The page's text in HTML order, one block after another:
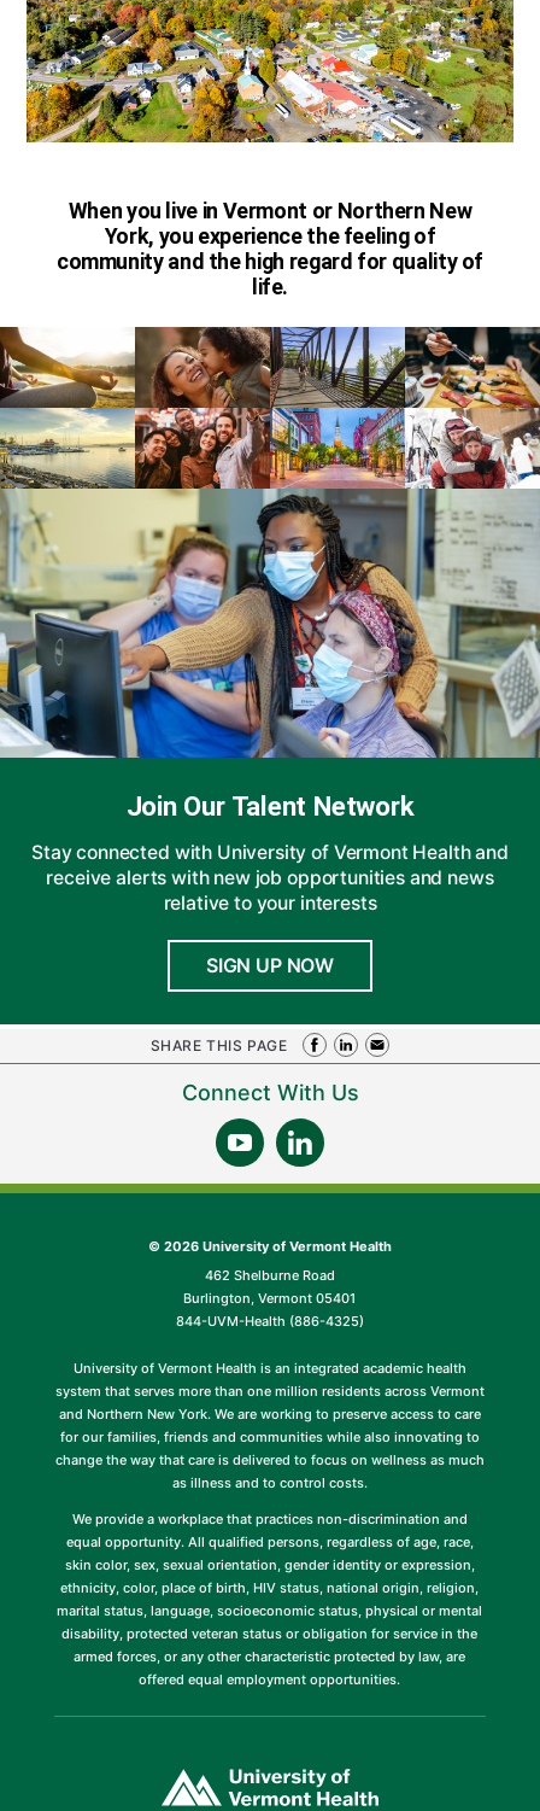
When you live in Vermont or Northern New
York, you experience the feeling of
community and the high regard for quality of
life.
Join Our Talent Network
Stay connected with University of Vermont Health and
receive alerts with new job opportunities and news
relative to your interests
SIGN UP NOW
SHARE THIS PAGE
Connect With Us
© 2026 University of Vermont Health
462 Shelburne Road
Burlington, Vermont 05401
844-UVM-Health (886-4325)
University of Vermont Health is an integrated academic health
system that serves more than one million residents across Vermont
and Northern New York. We are working to preserve access to care
for our families, friends and communities while also innovating to
change the way that care is delivered to focus on wellness as much
as illness and to control costs.
We provide a workplace that practices non-discrimination and
equal opportunity. All qualified persons, regardless of age, race,
skin color, sex, sexual orientation, gender identity or expression,
ethnicity, color, place of birth, HIV status, national origin, religion,
marital status, language, socioeconomic status, physical or mental
disability, protected veteran status or obligation for service in the
armed forces, or any other characteristic protected by law, are
offered equal employment opportunities.
opens
in